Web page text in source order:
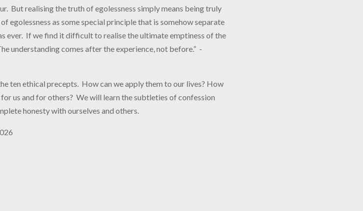
But realising the truth of egolessness simply means being truly
egolessness as some special principle that is somehow separate
ever. If we find it difficult to realise the ultimate emptiness of the
understanding comes after the experience, not before.” -
ten ethical precepts. How can we apply them to our lives? How
us and for others? We will learn the subtleties of confession
honesty with ourselves and others.